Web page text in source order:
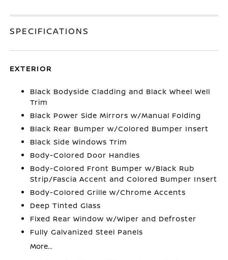
SPECIFICATIONS
EXTERIOR
Black Bodyside Cladding and Black Wheel Well
Trim
Black Power Side Mirrors w/Manual Folding
Black Rear Bumper w/Colored Bumper Insert
Black Side Windows Trim
Body-Colored Door Handles
Body-Colored Front Bumper w/Black Rub
Strip/Fascia Accent and Colored Bumper Insert
Body-Colored Grille w/Chrome Accents
Deep Tinted Glass
Fixed Rear Window w/Wiper and Defroster
Fully Galvanized Steel Panels
More...